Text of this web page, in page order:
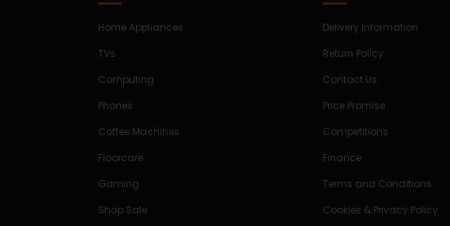
Home Appliances
TVs
Computing
Phones
Coffee Machines
Floorcare
Gaming
Shop Sale
Delivery Information
Return Policy
Contact Us
Price Promise
Competitions
Finance
Terms and Conditions
Cookies & Privacy Policy